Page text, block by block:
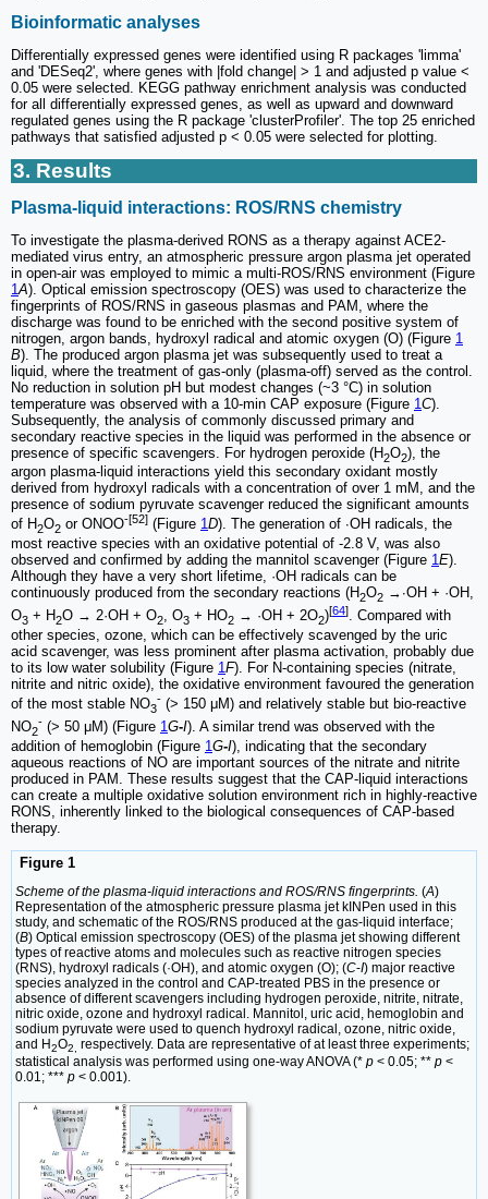
Bioinformatic analyses
Differentially expressed genes were identified using R packages 'limma'
and 'DESeq2', where genes with |fold change| > 1 and adjusted p value <
0.05 were selected. KEGG pathway enrichment analysis was conducted
for all differentially expressed genes, as well as upward and downward
regulated genes using the R package 'clusterProfiler'. The top 25 enriched
pathways that satisfied adjusted p < 0.05 were selected for plotting.
3. Results
Plasma-liquid interactions: ROS/RNS chemistry
To investigate the plasma-derived RONS as a therapy against ACE2-
mediated virus entry, an atmospheric pressure argon plasma jet operated
in open-air was employed to mimic a multi-ROS/RNS environment (Figure
1 A). Optical emission spectroscopy (OES) was used to characterize the
fingerprints of ROS/RNS in gaseous plasmas and PAM, where the
discharge was found to be enriched with the second positive system of
nitrogen, argon bands, hydroxyl radical and atomic oxygen (O) (Figure 1
B). The produced argon plasma jet was subsequently used to treat a
liquid, where the treatment of gas-only (plasma-off) served as the control.
No reduction in solution pH but modest changes (~3 °C) in solution
temperature was observed with a 10-min CAP exposure (Figure 1 C).
Subsequently, the analysis of commonly discussed primary and
secondary reactive species in the liquid was performed in the absence or
presence of specific scavengers. For hydrogen peroxide (H2O2), the
argon plasma-liquid interactions yield this secondary oxidant mostly
derived from hydroxyl radicals with a concentration of over 1 mM, and the
presence of sodium pyruvate scavenger reduced the significant amounts
of H2O2 or ONOO-[52] (Figure 1D). The generation of ∙OH radicals, the
most reactive species with an oxidative potential of -2.8 V, was also
observed and confirmed by adding the mannitol scavenger (Figure 1E).
Although they have a very short lifetime, ·OH radicals can be
continuously produced from the secondary reactions (H2O2 →∙OH + ·OH,
O3 + H2O → 2·OH + O2, O3 + HO2 → ·OH + 2O2)[64]. Compared with
other species, ozone, which can be effectively scavenged by the uric
acid scavenger, was less prominent after plasma activation, probably due
to its low water solubility (Figure 1 F). For N-containing species (nitrate,
nitrite and nitric oxide), the oxidative environment favoured the generation
of the most stable NO3
- (> 150 μM) and relatively stable but bio-reactive
NO2
- (> 50 μM) (Figure 1G-I). A similar trend was observed with the
addition of hemoglobin (Figure 1G-I), indicating that the secondary
aqueous reactions of NO are important sources of the nitrate and nitrite
produced in PAM. These results suggest that the CAP-liquid interactions
can create a multiple oxidative solution environment rich in highly-reactive
RONS, inherently linked to the biological consequences of CAP-based
therapy.
Figure 1
Scheme of the plasma-liquid interactions and ROS/RNS fingerprints. (A)
Representation of the atmospheric pressure plasma jet kINPen used in this
study, and schematic of the ROS/RNS produced at the gas-liquid interface;
(B) Optical emission spectroscopy (OES) of the plasma jet showing different
types of reactive atoms and molecules such as reactive nitrogen species
(RNS), hydroxyl radicals (·OH), and atomic oxygen (O); (C-I) major reactive
species analyzed in the control and CAP-treated PBS in the presence or
absence of different scavengers including hydrogen peroxide, nitrite, nitrate,
nitric oxide, ozone and hydroxyl radical. Mannitol, uric acid, hemoglobin and
sodium pyruvate were used to quench hydroxyl radical, ozone, nitric oxide,
and H2O2, respectively. Data are representative of at least three experiments;
statistical analysis was performed using one-way ANOVA (* p < 0.05; ** p <
0.01; *** p < 0.001).